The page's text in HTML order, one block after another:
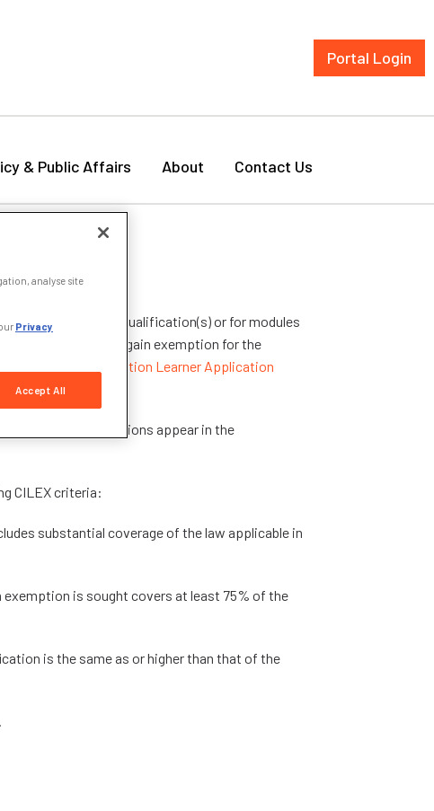
Portal Login
& Public Affairs About Contact Us
for your qualification(s) or for modules
the qualification to gain exemption for the
Institutional Exemption Learner Application
units/qualifications appear in the
CILEX criteria:
substantial coverage of the law applicable in
is sought covers at least 75% of the
is the same as or higher than that of the
analyse site
Privacy
Accept All